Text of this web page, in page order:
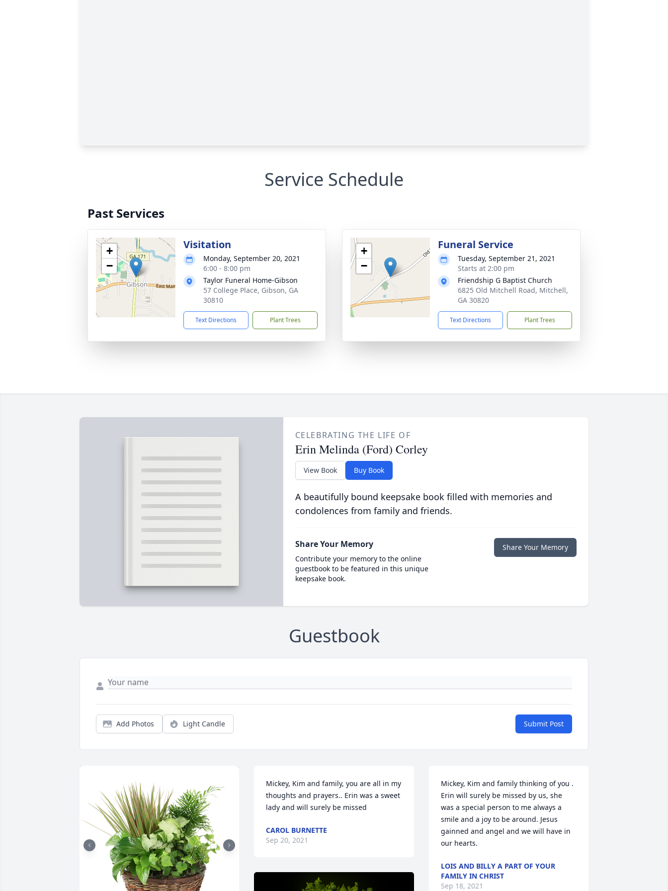
Service Schedule
Past Services
+
−
Visitation
Monday, September 20, 2021
6:00 - 8:00 pm
Taylor Funeral Home-Gibson
57 College Place, Gibson, GA
30810
Text Directions Plant Trees
+
−
Funeral Service
Tuesday, September 21, 2021
Starts at 2:00 pm
Friendship G Baptist Church
6825 Old Mitchell Road, Mitchell,
GA 30820
Text Directions Plant Trees
CELEBRATING THE LIFE OF
Erin Melinda (Ford) Corley
View Book Buy Book
A beautifully bound keepsake book filled with memories and
condolences from family and friends.
Share Your Memory
Contribute your memory to the online
guestbook to be featured in this unique
keepsake book.
Share Your Memory
Guestbook
Add Photos Light Candle Submit Post
Mickey, Kim and family, you are all in my
thoughts and prayers.. Erin was a sweet
lady and will surely be missed
CAROL BURNETTE
Sep 20, 2021
Mickey, Kim and family thinking of you .
Erin will surely be missed by us, she
was a special person to me always a
smile and a joy to be around. Jesus
gainned and angel and we will have in
our hearts.
LOIS AND BILLY A PART OF YOUR
FAMILY IN CHRIST
Sep 18, 2021